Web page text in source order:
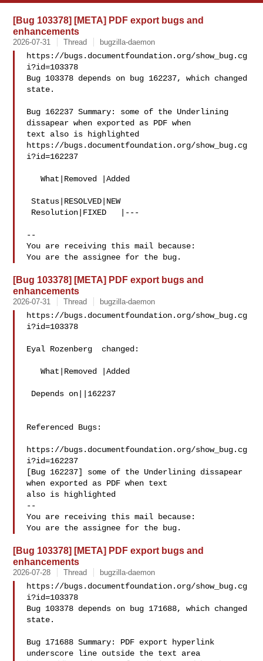
[Bug 103378] [META] PDF export bugs and
enhancements
2026-07-31 Thread bugzilla-daemon
https://bugs.documentfoundation.org/show_bug.cg
i?id=103378
Bug 103378 depends on bug 162237, which changed
state.
Bug 162237 Summary: some of the Underlining
dissapear when exported as PDF when
text also is highlighted
https://bugs.documentfoundation.org/show_bug.cg
i?id=162237
   What|Removed |Added
Status|RESOLVED|NEW
--
You are receiving this mail because:
[Bug 103378] [META] PDF export bugs and
enhancements
2026-07-31 Thread bugzilla-daemon
https://bugs.documentfoundation.org/show_bug.cg
i?id=103378
Eyal Rozenberg  changed:
   What|Removed |Added
Referenced Bugs:
https://bugs.documentfoundation.org/show_bug.cg
i?id=162237
[Bug 162237] some of the Underlining dissapear
when exported as PDF when text
also is highlighted
--
You are receiving this mail because:
[Bug 103378] [META] PDF export bugs and
enhancements
2026-07-28 Thread bugzilla-daemon
https://bugs.documentfoundation.org/show_bug.cg
i?id=103378
Bug 103378 depends on bug 171688, which changed
state.
Bug 171688 Summary: PDF export hyperlink
underscore line outside the text area